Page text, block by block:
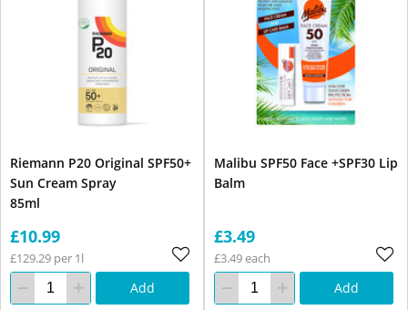
Riemann P20 Original SPF50+
Sun Cream Spray
85ml
£10.99
£129.29 per 1l
Add
Malibu SPF50 Face +SPF30 Lip
Balm
£3.49
£3.49 each
Add